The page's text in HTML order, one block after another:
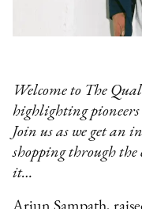
Welcome to The
highlighting pioneers
Join us as we get an
shopping through
it…